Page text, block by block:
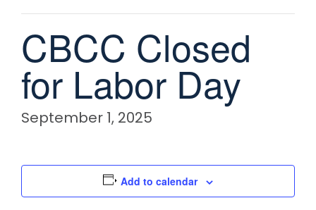
CBCC Closed
for Labor Day
September 1, 2025
Add to calendar